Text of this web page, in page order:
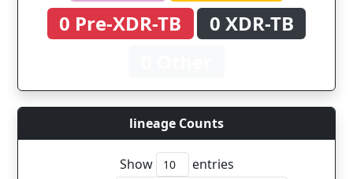
0 Pre-XDR-TB
0 XDR-TB
lineage Counts
Show
entries